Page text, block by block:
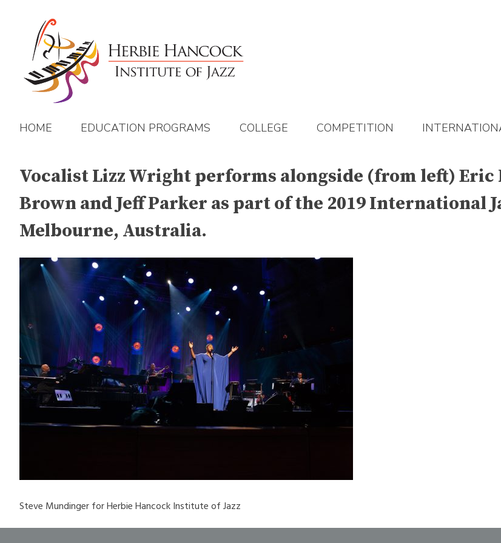
HOME EDUCATION PROGRAMS COLLEGE COMPETITION
Vocalist Lizz Wright performs alongside (from left) Eric
Brown and Jeff Parker as part of the 2019 International
Melbourne, Australia.
Steve Mundinger for Herbie Hancock Institute of Jazz